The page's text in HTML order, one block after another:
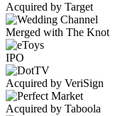
Acquired by Target
Merged with The Knot
IPO
Acquired by VeriSign
Acquired by Taboola